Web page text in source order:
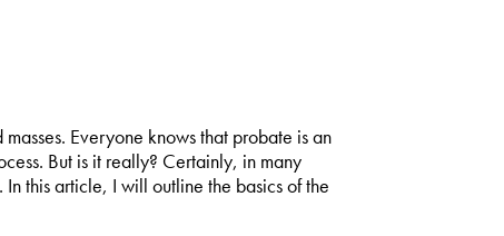
Everyone knows that probate is an
But is it really? Certainly, in many
this article, I will outline the basics of the